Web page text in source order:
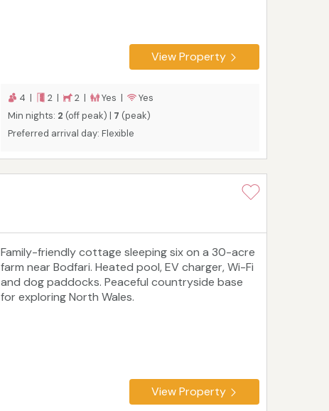
View Property
4 | 2 | 2 | Yes |
Yes
Min nights: 2 (off peak) | 7 (peak)
Preferred arrival day: Flexible
Family-friendly cottage sleeping six on a 30-acre
farm near Bodfari. Heated pool, EV charger, Wi-Fi
and dog paddocks. Peaceful countryside base
for exploring North Wales.
View Property